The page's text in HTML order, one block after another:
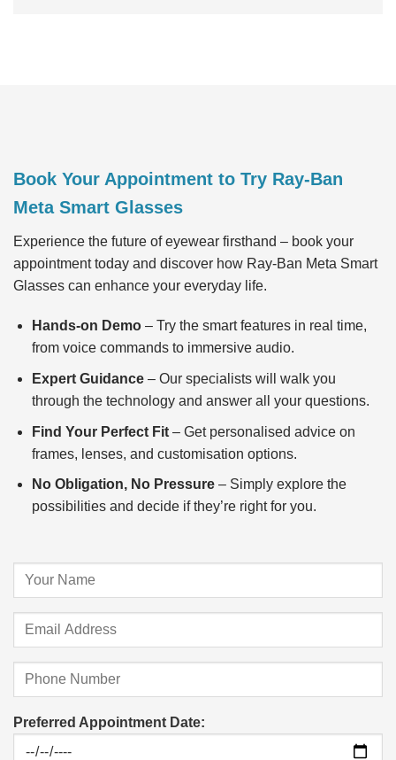
Book Your Appointment to Try Ray-Ban
Meta Smart Glasses
Experience the future of eyewear firsthand – book your
appointment today and discover how Ray-Ban Meta Smart
Glasses can enhance your everyday life.
Hands-on Demo– Try the smart features in real time,
from voice commands to immersive audio.
Expert Guidance– Our specialists will walk you
through the technology and answer all your questions.
Find Your Perfect Fit– Get personalised advice on
frames, lenses, and customisation options.
No Obligation, No Pressure– Simply explore the
possibilities and decide if they’re right for you.
Preferred Appointment Date: